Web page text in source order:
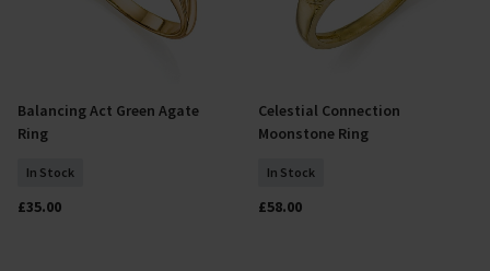
Add To Basket
Balancing Act Green Agate
Ring
In Stock
£35.00
Add To Basket
Celestial Connection
Moonstone Ring
In Stock
£58.00